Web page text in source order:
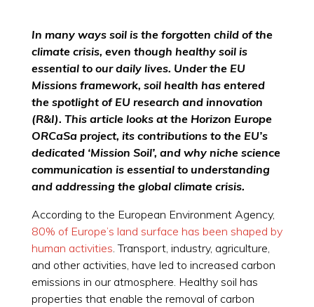
In many ways soil is the forgotten child of the
climate crisis, even though healthy soil is
essential to our daily lives. Under the EU
Missions framework, soil health has entered
the spotlight of EU research and innovation
(R&I). This article looks at the Horizon Europe
ORCaSa project, its contributions to the EU’s
dedicated ‘Mission Soil’, and why niche science
communication is essential to understanding
and addressing the global climate crisis.
According to the European Environment Agency,
80% of Europe’s land surface has been shaped by
human activities . Transport, industry, agriculture,
and other activities, have led to increased carbon
emissions in our atmosphere. Healthy soil has
properties that enable the removal of carbon